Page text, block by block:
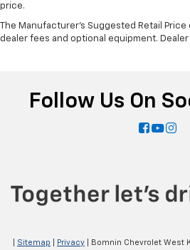
This feature provides
This feature provides
Automatic air conditioning
by automatically adjusting
conditioning.
price.
The Manufacturer's Suggested Retail
dealer fees and optional equipment.
Follow Us On
Sitemap Privacy | Bomnin Chevrolet West